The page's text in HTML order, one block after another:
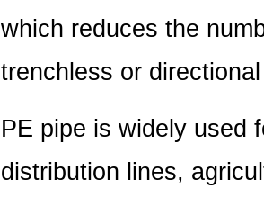
Material
Composition
and
Differences
4
PVC
which reduces the
trenchless or
PE pipe is widely used
distribution lines,